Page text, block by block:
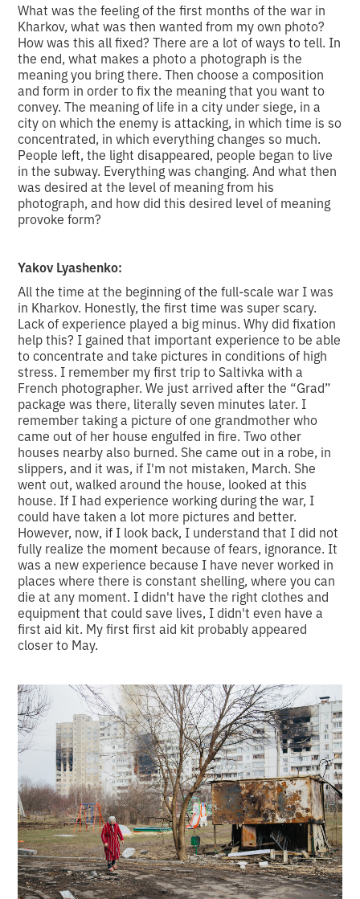
What was the feeling of the first months of the war in
Kharkov, what was then wanted from my own photo?
How was this all fixed? There are a lot of ways to tell. In
the end, what makes a photo a photograph is the
meaning you bring there. Then choose a composition
and form in order to fix the meaning that you want to
convey. The meaning of life in a city under siege, in a
city on which the enemy is attacking, in which time is so
concentrated, in which everything changes so much.
People left, the light disappeared, people began to live
in the subway. Everything was changing. And what then
was desired at the level of meaning from his
photograph, and how did this desired level of meaning
provoke form?
Yakov Lyashenko:
All the time at the beginning of the full-scale war I was
in Kharkov. Honestly, the first time was super scary.
Lack of experience played a big minus. Why did fixation
help this? I gained that important experience to be able
to concentrate and take pictures in conditions of high
stress. I remember my first trip to Saltivka with a
French photographer. We just arrived after the “Grad”
package was there, literally seven minutes later. I
remember taking a picture of one grandmother who
came out of her house engulfed in fire. Two other
houses nearby also burned. She came out in a robe, in
slippers, and it was, if I'm not mistaken, March. She
went out, walked around the house, looked at this
house. If I had experience working during the war, I
could have taken a lot more pictures and better.
However, now, if I look back, I understand that I did not
fully realize the moment because of fears, ignorance. It
was a new experience because I have never worked in
places where there is constant shelling, where you can
die at any moment. I didn't have the right clothes and
equipment that could save lives, I didn't even have a
first aid kit. My first first aid kit probably appeared
closer to May.